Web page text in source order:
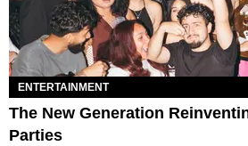
ENTERTAINMENT
The New Generation
Parties